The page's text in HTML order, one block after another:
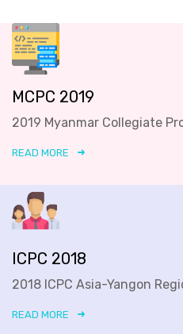
MCPC 2019
2019 Myanmar Collegiate
READ MORE
ICPC 2018
2018 ICPC Asia-Yangon
READ MORE